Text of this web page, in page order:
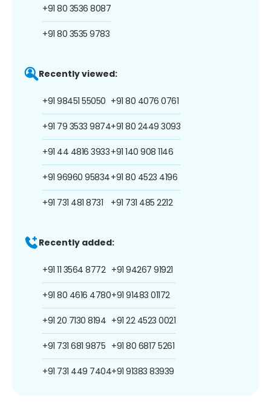
+91 80 3536 8087
+91 80 3535 9783
Recently viewed:
+91 98451 55050
+91 79 3533 9874
+91 44 4816 3933
+91 96960 95834
+91 731 481 8731
+91 80 4076 0761
+91 80 2449 3093
+91 140 908 1146
+91 80 4523 4196
+91 731 485 2212
Recently added:
+91 11 3564 8772
+91 80 4616 4780
+91 20 7130 8194
+91 731 681 9875
+91 731 449 7404
+91 94267 91921
+91 91483 01172
+91 22 4523 0021
+91 80 6817 5261
+91 91383 83939